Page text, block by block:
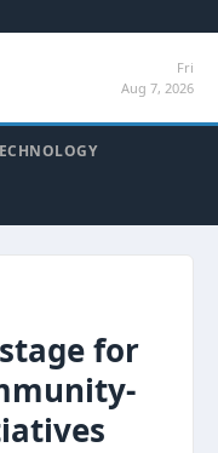
Fri
Aug 7, 2026
for